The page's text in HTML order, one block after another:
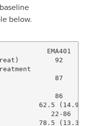
below.
EMA401
92
87
86
62.5
22-86
78.5